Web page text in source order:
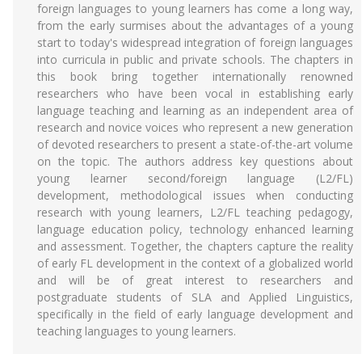
foreign languages to young learners has come a long way,
from the early surmises about the advantages of a young
start to today's widespread integration of foreign languages
into curricula in public and private schools. The chapters in
this book bring together internationally renowned
researchers who have been vocal in establishing early
language teaching and learning as an independent area of
research and novice voices who represent a new generation
of devoted researchers to present a state-of-the-art volume
on the topic. The authors address key questions about
young learner second/foreign language (L2/FL)
development, methodological issues when conducting
research with young learners, L2/FL teaching pedagogy,
language education policy, technology enhanced learning
and assessment. Together, the chapters capture the reality
of early FL development in the context of a globalized world
and will be of great interest to researchers and
postgraduate students of SLA and Applied Linguistics,
specifically in the field of early language development and
teaching languages to young learners.